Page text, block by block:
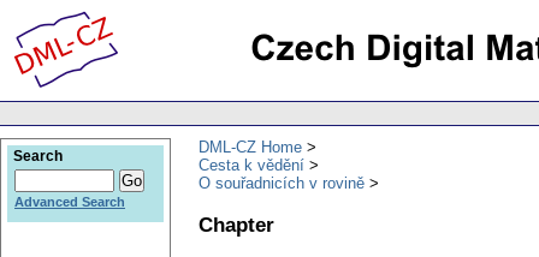
DML-CZ Home
Cesta k vědění
O souřadnicích v rovině
Chapter
Search
Advanced Search